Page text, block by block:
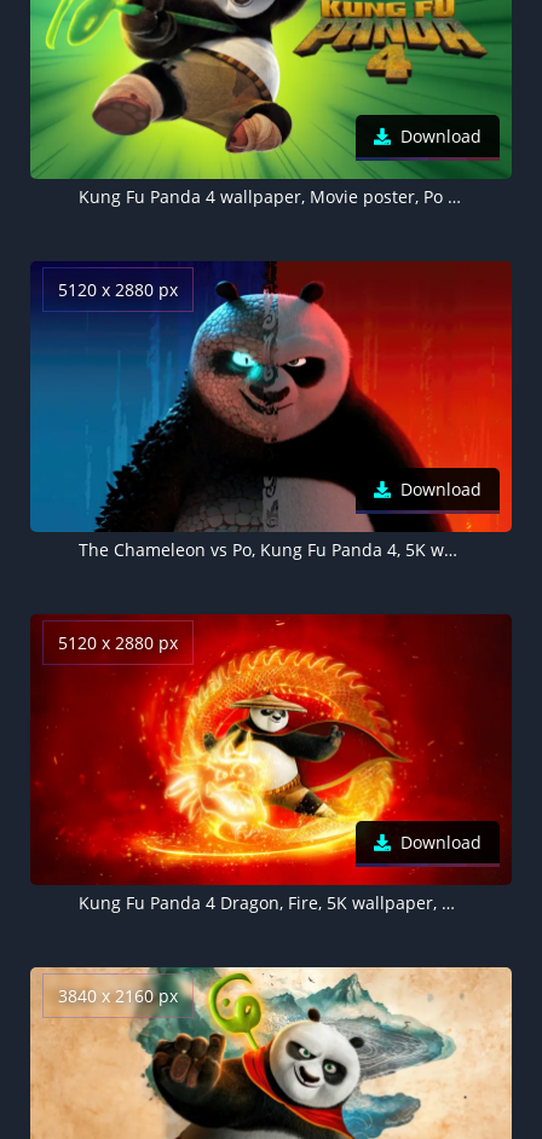
Download
Kung Fu Panda 4 wallpaper, Movie poster, Po (Kung Fu Panda), Green background
5120 x 2880 px
Download
The Chameleon vs Po, Kung Fu Panda 4, 5K wallpaper
5120 x 2880 px
Download
Kung Fu Panda 4 Dragon, Fire, 5K wallpaper, 2024 Movies, Animation movies
3840 x 2160 px